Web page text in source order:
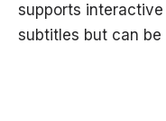
supports
subtitles but can be